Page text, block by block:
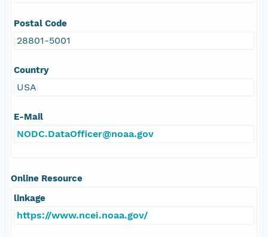
Postal Code
28801-5001
Country
USA
E-Mail
NODC.DataOfficer@noaa.gov
Online Resource
linkage
https://www.ncei.noaa.gov/